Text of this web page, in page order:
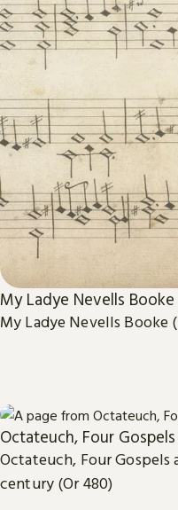
My Ladye Nevells Booke
My Ladye Nevells Booke
Octateuch, Four
Octateuch, Four
century (Or 480)